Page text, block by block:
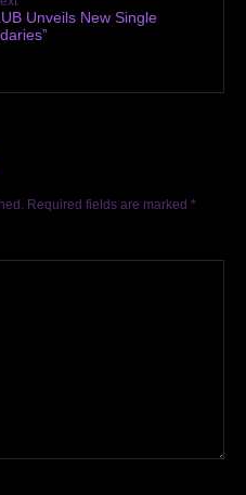
Unveils New Single
Required fields are marked *